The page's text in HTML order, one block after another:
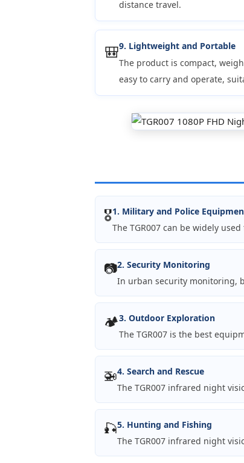
distance travel.
🎒9. Lightweight and Portable
The product is compact,
easy to carry and operate,
🎖️1. Military and Police
The TGR007 can be widely
📷2. Security Monitoring
In urban security monitoring,
🏕️3. Outdoor Exploration
The TGR007 is the best
🚁4. Search and Rescue
The TGR007 infrared night
🎣5. Hunting and Fishing
The TGR007 infrared night